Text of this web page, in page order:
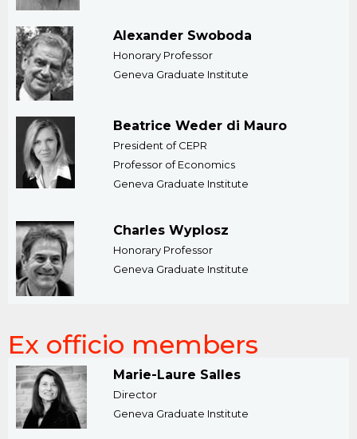
Alexander Swoboda
Honorary Professor
Geneva Graduate Institute
Beatrice Weder di Mauro
President of CEPR
Professor of Economics
Geneva Graduate Institute
Charles Wyplosz
Honorary Professor
Geneva Graduate Institute
Ex officio members
Marie-Laure Salles
Director
Geneva Graduate Institute